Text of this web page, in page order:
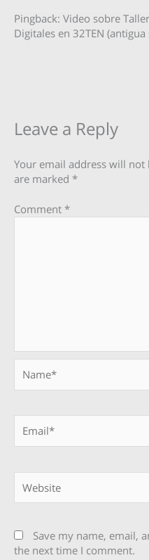
Pingback: Video sobre
Digitales en 32TEN
Leave a Reply
Your email address will not
are marked *
Comment *
Save my name, email,
the next time I comment.